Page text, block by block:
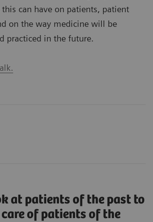
can have on patients, patient
on the way medicine will be
practiced in the future.
at patients of the past to
of patients of the